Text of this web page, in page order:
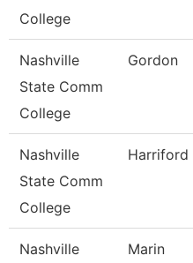
College
Nashville
State Comm
College
Gordon
Nashville
State Comm
College
Harriford
Nashville
Marin